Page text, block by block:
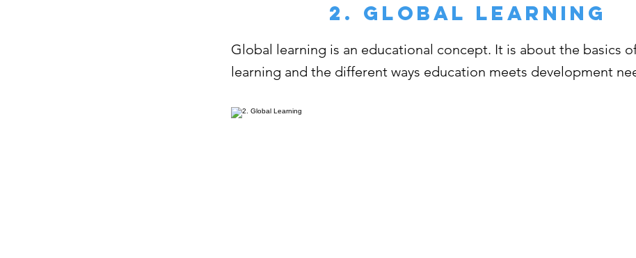
2. Global Learning
Global learning is an educational concept. It is about the basics
learning and the different ways education meets development